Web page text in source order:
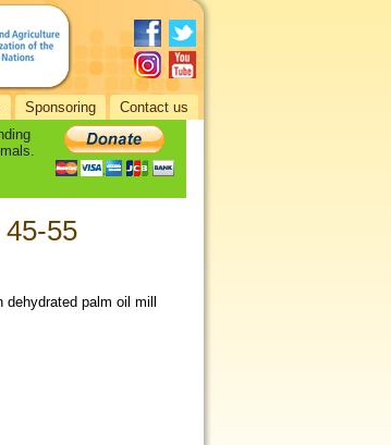
Sponsoring Contact us
55
palm oil mill